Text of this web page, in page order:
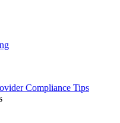
Compliance Tips